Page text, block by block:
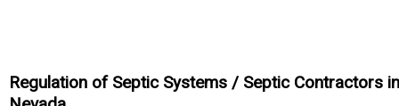
Regulation of Septic Systems / Septic Contractors in